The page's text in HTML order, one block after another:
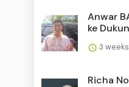
Anwar
ke
3
Richa